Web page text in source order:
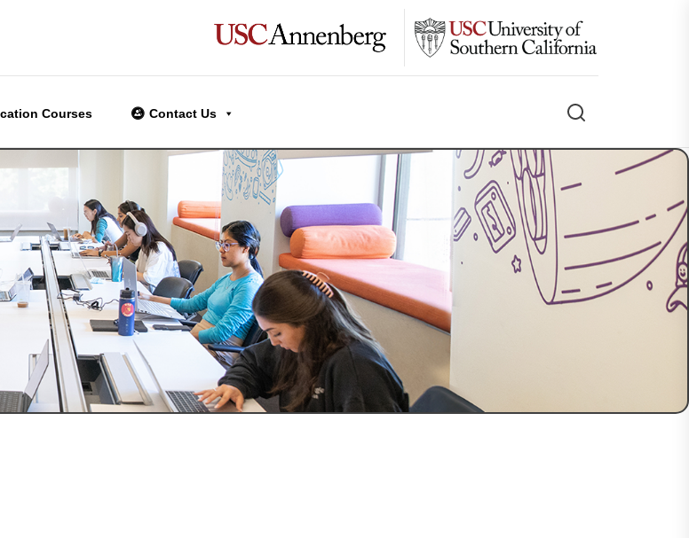
Courses Contact Us Search